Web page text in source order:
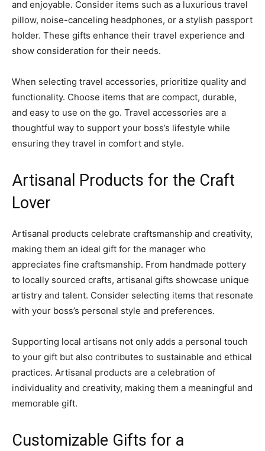
and enjoyable. Consider items such as a luxurious travel
pillow, noise-canceling headphones, or a stylish passport
holder. These gifts enhance their travel experience and
show consideration for their needs.
When selecting travel accessories, prioritize quality and
functionality. Choose items that are compact, durable,
and easy to use on the go. Travel accessories are a
thoughtful way to support your boss’s lifestyle while
ensuring they travel in comfort and style.
Artisanal Products for the Craft
Lover
Artisanal products celebrate craftsmanship and creativity,
making them an ideal gift for the manager who
appreciates fine craftsmanship. From handmade pottery
to locally sourced crafts, artisanal gifts showcase unique
artistry and talent. Consider selecting items that resonate
with your boss’s personal style and preferences.
Supporting local artisans not only adds a personal touch
to your gift but also contributes to sustainable and ethical
practices. Artisanal products are a celebration of
individuality and creativity, making them a meaningful and
memorable gift.
Customizable Gifts for a